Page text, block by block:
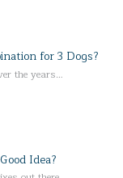
for 3 Dogs?
the years…
Idea?